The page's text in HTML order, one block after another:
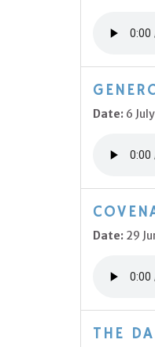
Date: 6
Date: 29
THE